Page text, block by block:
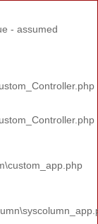
- assumed